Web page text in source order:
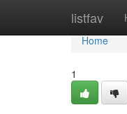
listfav
Home
Home
1